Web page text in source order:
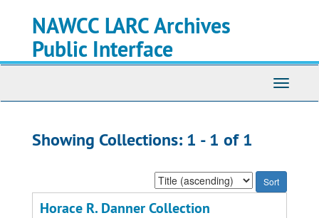
NAWCC LARC Archives
Public Interface
Toggle
Showing Collections: 1 - 1 of 1
Sort
by:
Horace R. Danner Collection